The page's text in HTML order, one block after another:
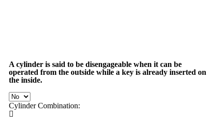
A cylinder is said to be disengageable when it can be
operated from the outside while a key is already inserted on
the inside.
Cylinder Combination: